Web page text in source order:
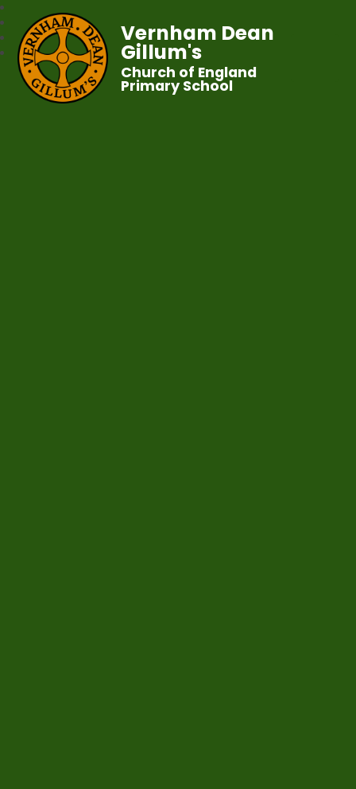
Vernham Dean
Gillum's
Church of England
Primary School